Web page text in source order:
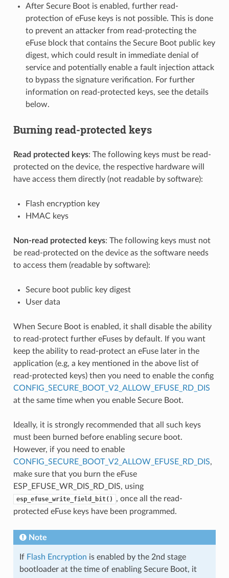
After Secure Boot is enabled, further read-
protection of eFuse keys is not possible. This is done
to prevent an attacker from read-protecting the
eFuse block that contains the Secure Boot public key
digest, which could result in immediate denial of
service and potentially enable a fault injection attack
to bypass the signature verification. For further
information on read-protected keys, see the details
below.
Burning read-protected keys
Read protected keys: The following keys must be read-
protected on the device, the respective hardware will
have access them directly (not readable by software):
Flash encryption key
HMAC keys
Non-read protected keys: The following keys must not
be read-protected on the device as the software needs
to access them (readable by software):
Secure boot public key digest
User data
When Secure Boot is enabled, it shall disable the ability
to read-protect further eFuses by default. If you want
keep the ability to read-protect an eFuse later in the
application (e.g, a key mentioned in the above list of
read-protected keys) then you need to enable the config
CONFIG_SECURE_BOOT_V2_ALLOW_EFUSE_RD_DIS
at the same time when you enable Secure Boot.
Ideally, it is strongly recommended that all such keys
must been burned before enabling secure boot.
However, if you need to enable
CONFIG_SECURE_BOOT_V2_ALLOW_EFUSE_RD_DIS,
make sure that you burn the eFuse
ESP_EFUSE_WR_DIS_RD_DIS, using
esp_efuse_write_field_bit()
, once all the read-
protected eFuse keys have been programmed.
Note
If Flash Encryption is enabled by the 2nd stage
bootloader at the time of enabling Secure Boot, it